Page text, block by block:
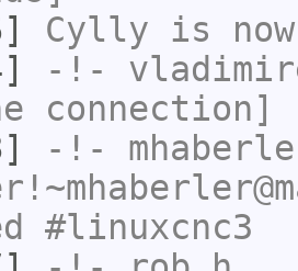
Cylly is
-!-
connection]
-!-
#linuxcnc3